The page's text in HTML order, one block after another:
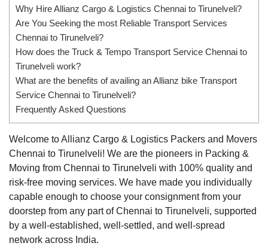
Why Hire Allianz Cargo & Logistics Chennai to Tirunelveli?
Are You Seeking the most Reliable Transport Services
Chennai to Tirunelveli?
How does the Truck & Tempo Transport Service Chennai to
Tirunelveli work?
What are the benefits of availing an Allianz bike Transport
Service Chennai to Tirunelveli?
Frequently Asked Questions
Welcome to Allianz Cargo & Logistics Packers and Movers
Chennai to Tirunelveli! We are the pioneers in Packing &
Moving from Chennai to Tirunelveli with 100% quality and
risk-free moving services. We have made you individually
capable enough to choose your consignment from your
doorstep from any part of Chennai to Tirunelveli, supported
by a well-established, well-settled, and well-spread
network across India.